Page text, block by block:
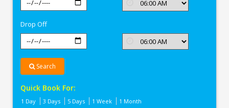
Drop Off
Search
Quick Book For:
1 Day 3 Days 5 Days 1 Week 1 Month